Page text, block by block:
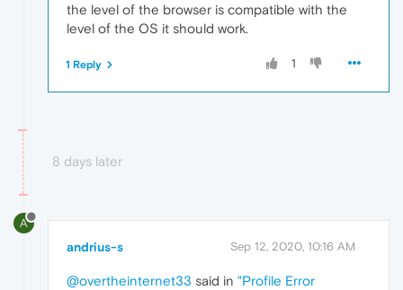
the level of the browser is compatible with the
level of the OS it should work.
1
1 Reply
8 days later
A
andrius-s Sep 12, 2020, 10:16 AM
@overtheinternet33 said in "Profile Error